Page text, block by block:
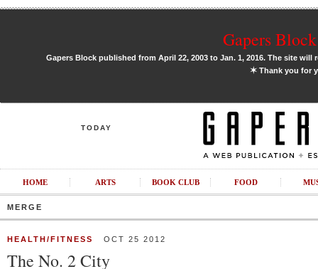
Gapers
Gapers Block published from April 22, 2003 to Jan. 1, 2016. The site
✶Thank you for
TODAY
HOME ARTS BOOK CLUB FOOD
MERGE
HEALTH/FITNESS OCT 25 2012
The No. 2 City